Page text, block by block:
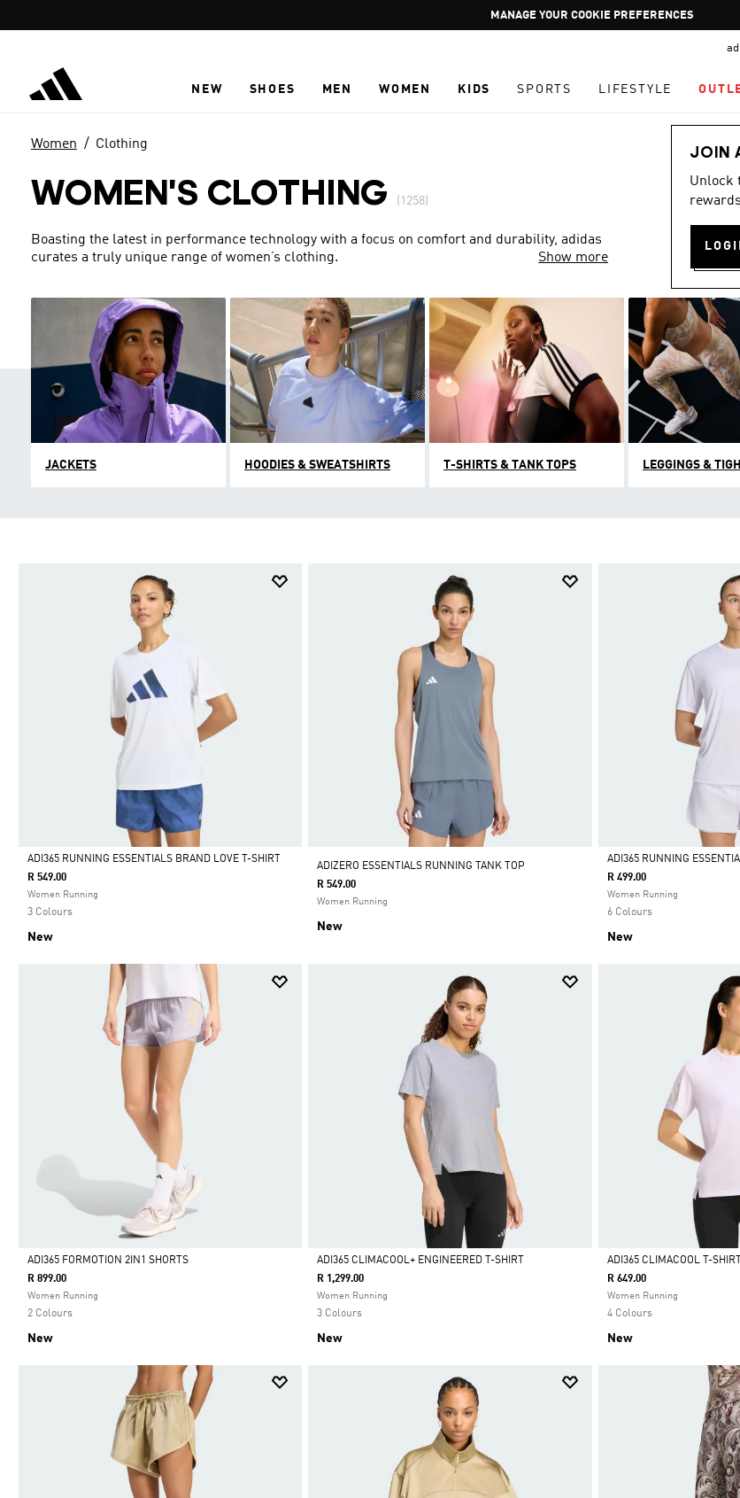
Pause
promotion
GET WHAT YOU WANT TODAY, WITH PAY JUST NOW
NEW SHOES MEN WOMEN KIDS SPORTS LIFESTYLE
JOIN
Unlock
Women Clothing
WOMEN'S CLOTHING (1258)
Boasting the latest in performance technology with a focus on comfort and durability, adidas
curates a truly unique range of women’s clothing.
Show more
JACKETS HOODIES & SWEATSHIRTS T-SHIRTS & TANK TOPS LEGGINGS &
Selected
ADI365 RUNNING ESSENTIALS BRAND LOVE T-SHIRT
R 549.00
Women Running
3 Colours
New
ADIZERO ESSENTIALS RUNNING TANK TOP
R 549.00
Women Running
New
Selected
ADI365 RUNNING
R 499.00
Women Running
6 Colours
New
Selected
ADI365 FORMOTION 2IN1 SHORTS
R 899.00
Women Running
2 Colours
New
Selected
ADI365 CLIMACOOL+ ENGINEERED T-SHIRT
R 1,299.00
Women Running
3 Colours
New
Selected
ADI365 CLIMACOOL T-SHIRT
R 649.00
Women Running
4 Colours
New